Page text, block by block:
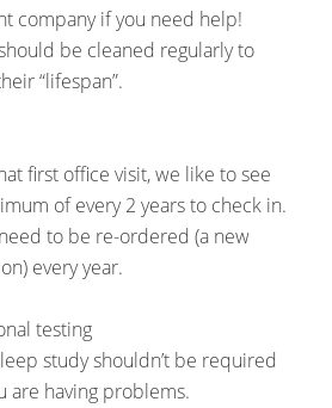
company if you need help!
be cleaned regularly to
“lifespan”.
first office visit, we like to see
of every 2 years to check in.
to be re-ordered (a new
every year.
testing
study shouldn’t be required
are having problems.